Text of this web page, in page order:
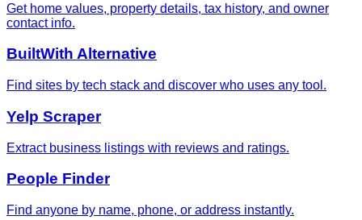
Get home values, property details, tax history, and owner
contact info.
BuiltWith Alternative
Find sites by tech stack and discover who uses any tool.
Yelp Scraper
Extract business listings with reviews and ratings.
People Finder
Find anyone by name, phone, or address instantly.